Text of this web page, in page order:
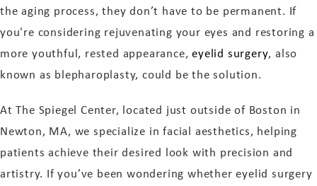
the aging process, they don’t have to be permanent. If
you're considering rejuvenating your eyes and restoring a
more youthful, rested appearance,eyelid surgery, also
known as blepharoplasty, could be the solution.
At The Spiegel Center, located just outside of Boston in
Newton, MA, we specialize in facial aesthetics, helping
patients achieve their desired look with precision and
artistry. If you’ve been wondering whether eyelid surgery